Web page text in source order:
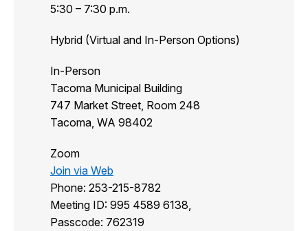
5:30 – 7:30 p.m.
Hybrid (Virtual and In-Person Options)
In-Person
Tacoma Municipal Building
747 Market Street, Room 248
Tacoma, WA 98402
Zoom
Join via Web
Phone: 253-215-8782
Meeting ID: 995 4589 6138,
Passcode: 762319